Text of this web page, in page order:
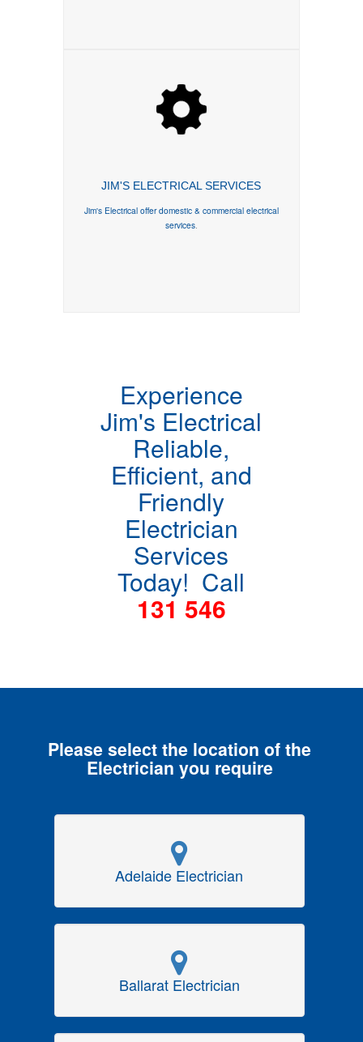
JIM'S ELECTRICAL SERVICES
Jim's Electrical offer domestic & commercial electrical
services.
Experience
Jim's Electrical
Reliable,
Efficient, and
Friendly
Electrician
Services
Today! Call
131 546
Please select the location of the
Electrician you require
Adelaide Electrician
Ballarat Electrician